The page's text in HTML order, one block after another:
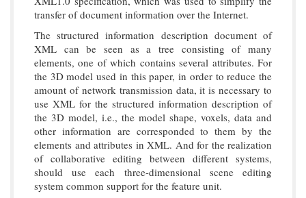
transfer of document information over the Internet.
The structured information description document of
XML can be seen as a tree consisting of many
elements, one of which contains several attributes. For
the 3D model used in this paper, in order to reduce the
amount of network transmission data, it is necessary to
use XML for the structured information description of
the 3D model, i.e., the model shape, voxels, data and
other information are corresponded to them by the
elements and attributes in XML. And for the realization
of collaborative editing between different systems,
should use each three-dimensional scene editing
system common support for the feature unit.